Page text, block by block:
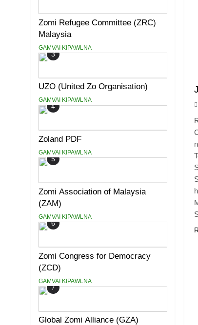
Zomi Refugee Committee (ZRC)
Malaysia
GAMVAI KIPAWLNA
3
UZO (United Zo Organisation)
GAMVAI KIPAWLNA
4
Zoland PDF
GAMVAI KIPAWLNA
5
Zomi Association of Malaysia
(ZAM)
GAMVAI KIPAWLNA
6
Zomi Congress for Democracy
(ZCD)
GAMVAI KIPAWLNA
7
Global Zomi Alliance (GZA)